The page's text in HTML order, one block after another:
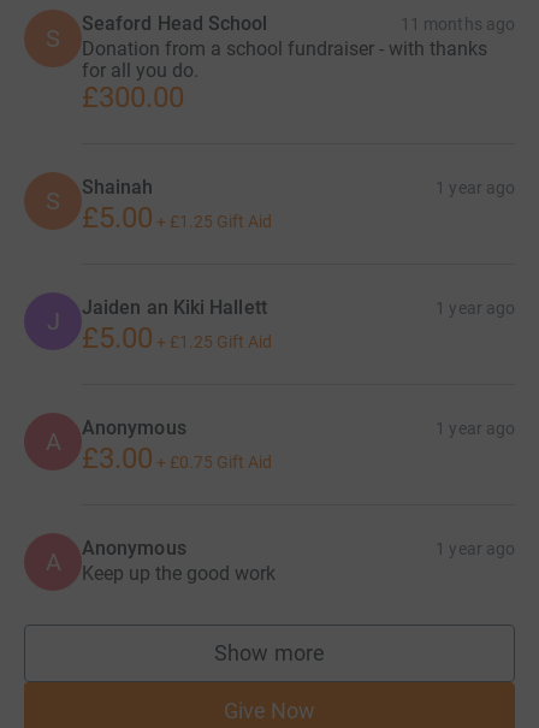
S
Seaford Head School 11 months ago
Donation from a school fundraiser - with thanks
for all you do.
£300.00
S Shainah 1 year ago
£5.00 + £1.25 Gift Aid
J Jaiden an Kiki Hallett 1 year ago
£5.00 + £1.25 Gift Aid
A Anonymous 1 year ago
£3.00 + £0.75 Gift Aid
A Anonymous 1 year ago
Keep up the good work
Show more
supporters
Give Now